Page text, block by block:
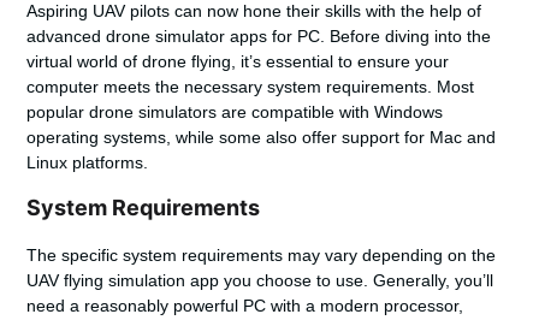
Aspiring UAV pilots can now hone their skills with the help of
advanceddrone simulator apps for PC . Before diving into the
virtual world of drone flying, it’s essential to ensure your
computer meets the necessary system requirements. Most
popular drone simulators are compatible with Windows
operating systems, while some also offer support for Mac and
Linux platforms.
System Requirements
The specific system requirements may vary depending on the
UAV flying simulation app you choose to use. Generally, you’ll
need a reasonably powerful PC with a modern processor,